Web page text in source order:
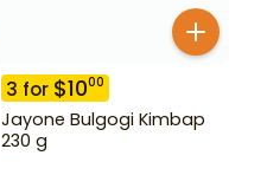
3 for $1000
Jayone Bulgogi Kimbap
230 g